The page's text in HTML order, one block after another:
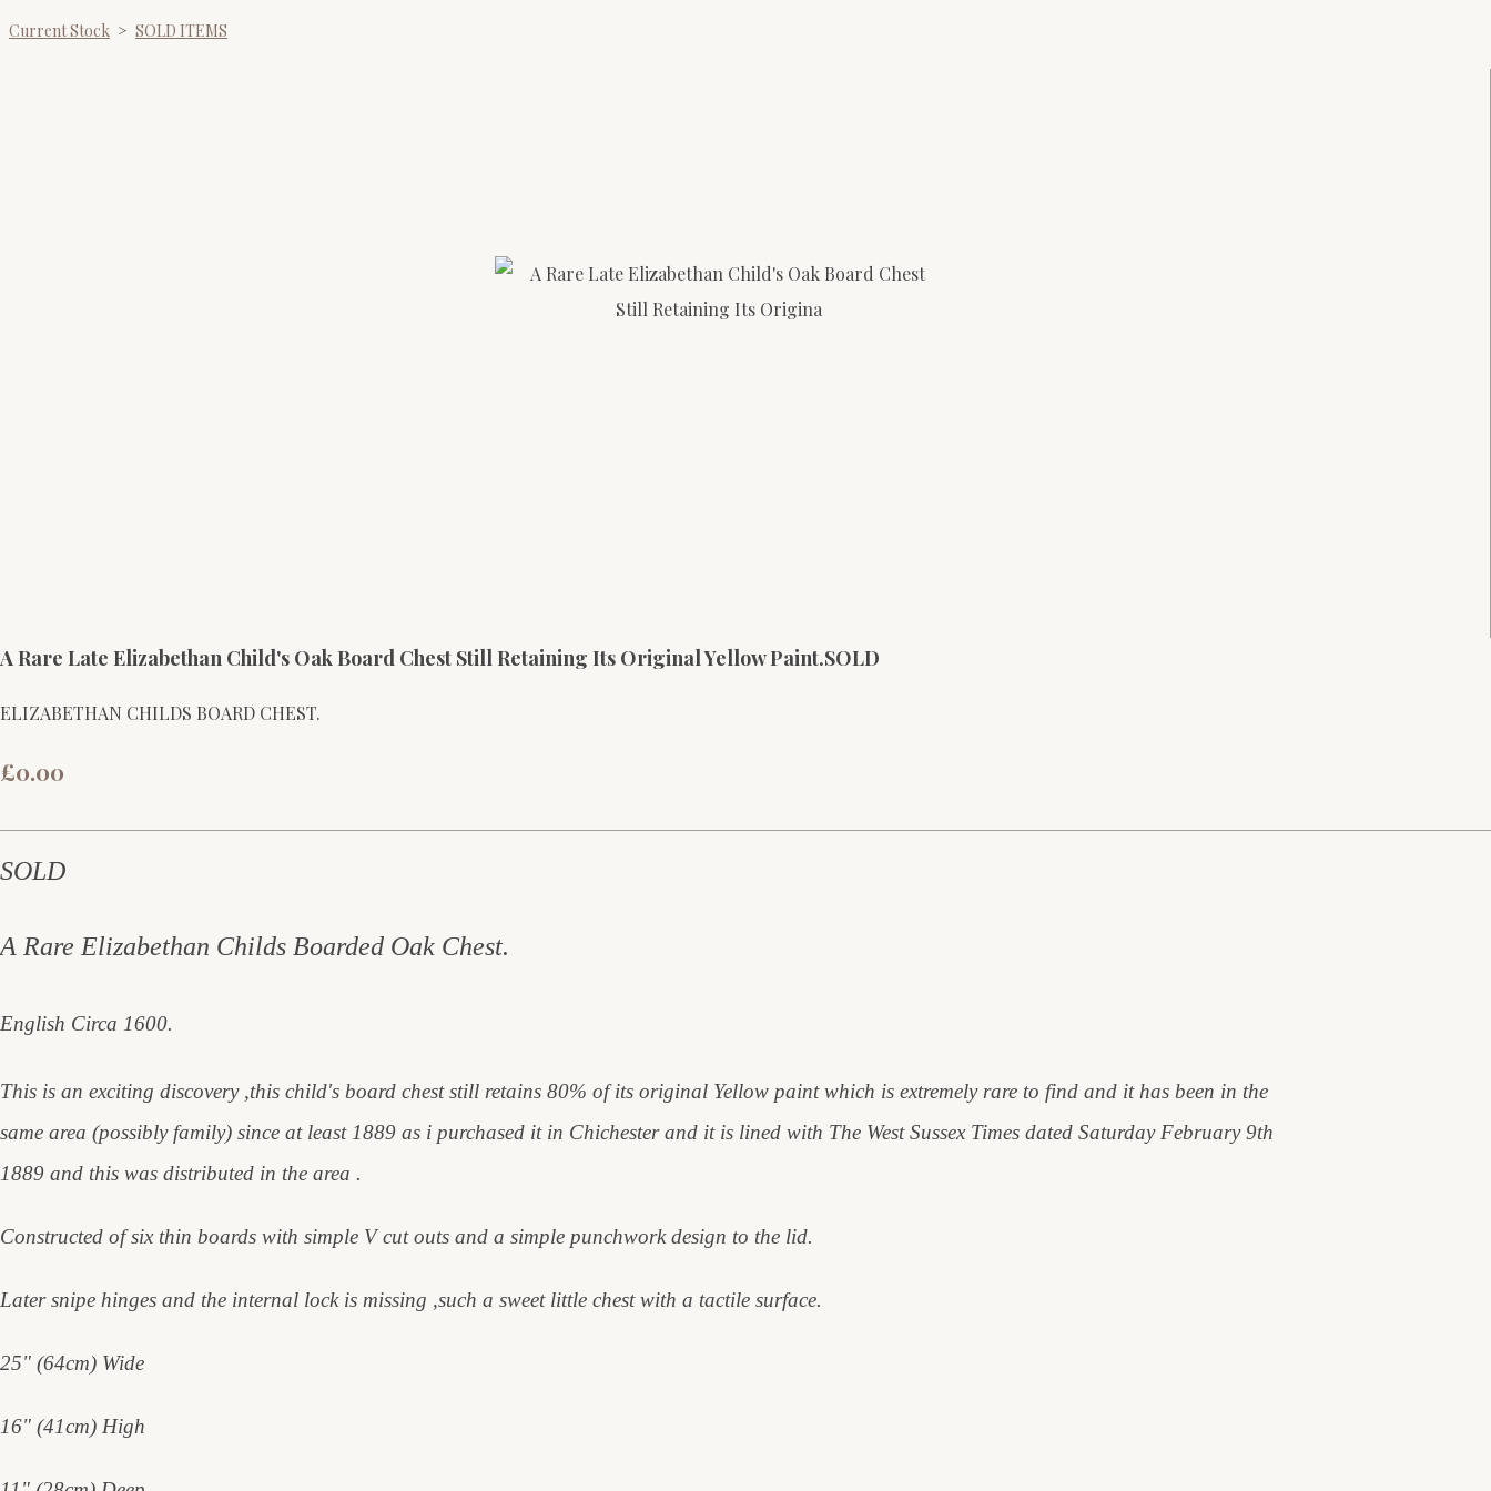
Current Stock > SOLD ITEMS
A Rare Late Elizabethan Child's Oak Board Chest Still Retaining Its Original Yellow Paint.SOLD
ELIZABETHAN CHILDS BOARD CHEST.
£0.00
SOLD
A Rare Elizabethan Childs Boarded Oak Chest.
English Circa 1600.
This is an exciting discovery ,this child's board chest still retains 80% of its original Yellow paint which is extremely rare to find and it has been in the
same area (possibly family) since at least 1889 as i purchased it in Chichester and it is lined with The West Sussex Times dated Saturday February 9th
1889 and this was distributed in the area .
Constructed of six thin boards with simple V cut outs and a simple punchwork design to the lid.
Later snipe hinges and the internal lock is missing ,such a sweet little chest with a tactile surface.
25" (64cm) Wide
16" (41cm) High